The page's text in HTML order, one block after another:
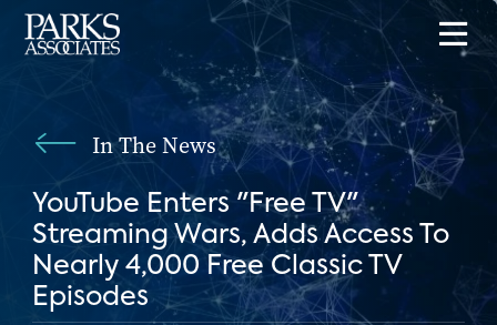
In The News
YouTube Enters "Free TV"
Streaming Wars, Adds Access To
Nearly 4,000 Free Classic TV
Episodes